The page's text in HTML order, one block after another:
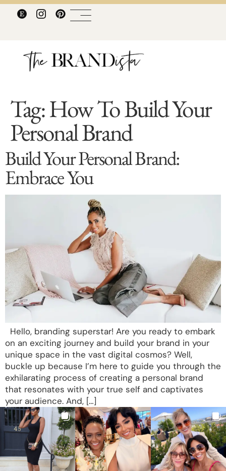
Tag:How To Build Your
Personal Brand
Build Your Personal Brand:
Embrace You
Hello, branding superstar! Are you ready to embark
on an exciting journey and build your brand in your
unique space in the vast digital cosmos? Well,
buckle up because I’m here to guide you through the
exhilarating process of creating a personal brand
that resonates with your true self and captivates
your audience. And, […]